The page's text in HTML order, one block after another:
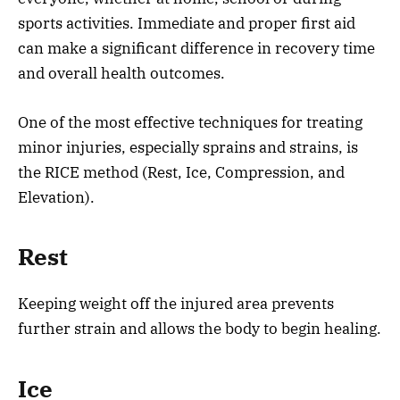
sports activities. Immediate and proper first aid
can make a significant difference in recovery time
and overall health outcomes.
One of the most effective techniques for treating
minor injuries, especially sprains and strains, is
the RICE method (Rest, Ice, Compression, and
Elevation).
Rest
Keeping weight off the injured area prevents
further strain and allows the body to begin healing.
Ice